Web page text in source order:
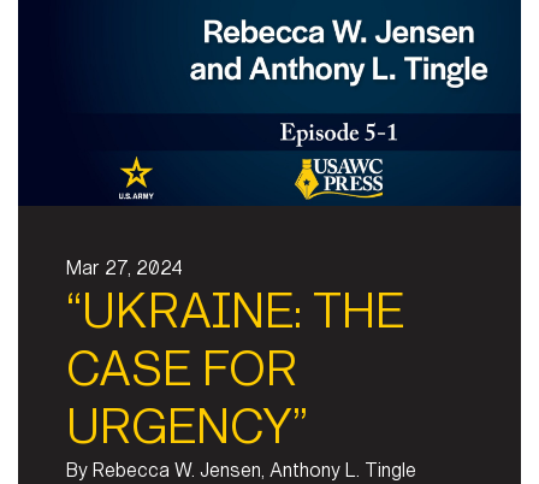
Mar 27, 2024
“UKRAINE: THE
CASE FOR
URGENCY”
By Rebecca W. Jensen, Anthony L. Tingle